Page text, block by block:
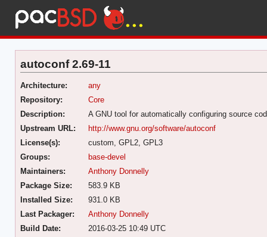
autoconf 2.69-11
Architecture:
any
Repository:
Core
Description:
A GNU tool for automatically configuring source
Upstream URL:
http://www.gnu.org/software/autoconf
License(s):
custom, GPL2, GPL3
Groups:
base-devel
Maintainers:
Anthony Donnelly
Package Size:
583.9 KB
Installed Size:
931.0 KB
Last Packager:
Anthony Donnelly
Build Date:
2016-03-25 10:49 UTC